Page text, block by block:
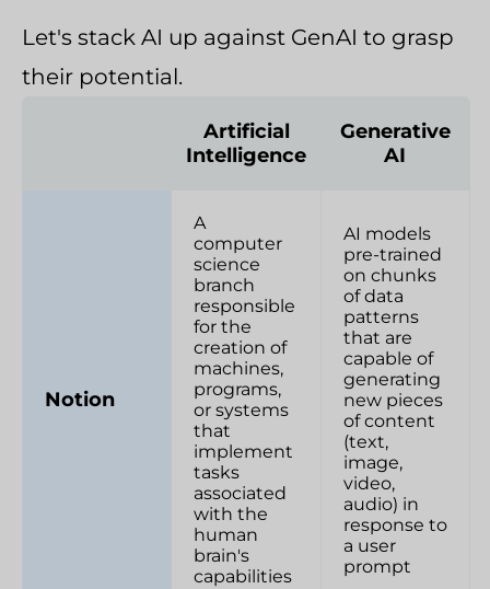
Let's stack AI up against GenAI to grasp
their potential.
Artificial
Intelligence
Generative
AI
Notion
A
computer
science
branch
responsible
for the
creation of
machines,
programs,
or systems
that
implement
tasks
associated
with the
human
brain's
capabilities
AI models
pre-trained
on chunks
of data
patterns
that are
capable of
generating
new pieces
of content
(text,
image,
video,
audio) in
response to
a user
prompt